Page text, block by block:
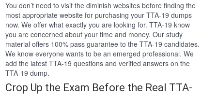
You don’t need to visit the diminish websites before finding the
most appropriate website for purchasing your TTA-19 dumps
now. We offer what exactly you are looking for. TTA-19 know
you are concerned about your time and money. Our study
material offers 100% pass guarantee to the TTA-19 candidates.
We know everyone wants to be an emerged professional. We
add the latest TTA-19 questions and verified answers on the
TTA-19 dump.
Crop Up the Exam Before the Real TTA-